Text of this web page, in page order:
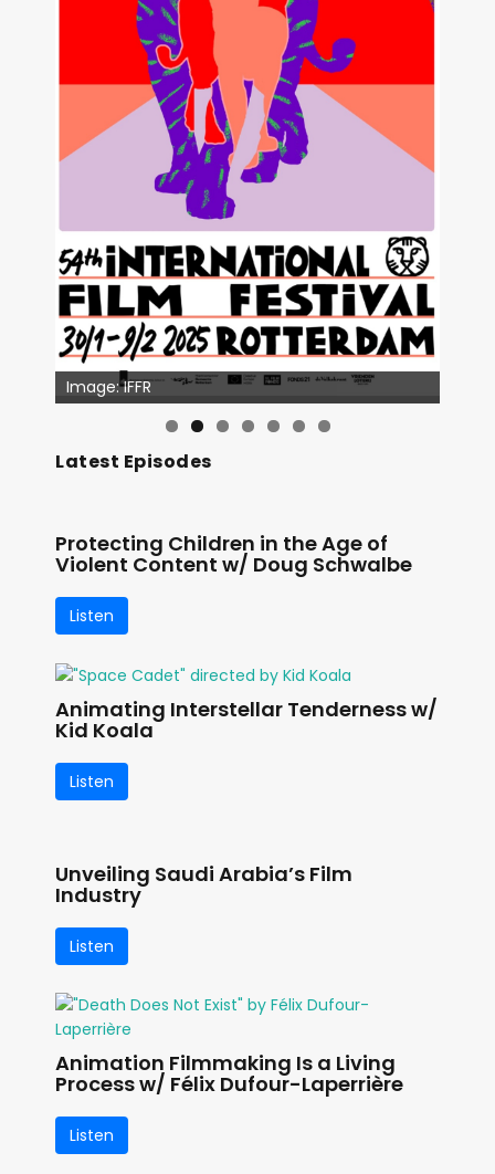
Image: IFFR
Latest Episodes
Protecting Children in the Age of
Violent Content w/ Doug Schwalbe
Listen
Animating Interstellar Tenderness w/
Kid Koala
Listen
Unveiling Saudi Arabia’s Film
Industry
Listen
Animation Filmmaking Is a Living
Process w/ Félix Dufour-Laperrière
Listen